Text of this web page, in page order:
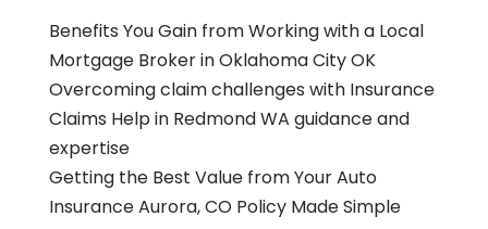
Benefits You Gain from Working with a Local
Mortgage Broker in Oklahoma City OK
Overcoming claim challenges with Insurance
Claims Help in Redmond WA guidance and
expertise
Getting the Best Value from Your Auto
Insurance Aurora, CO Policy Made Simple